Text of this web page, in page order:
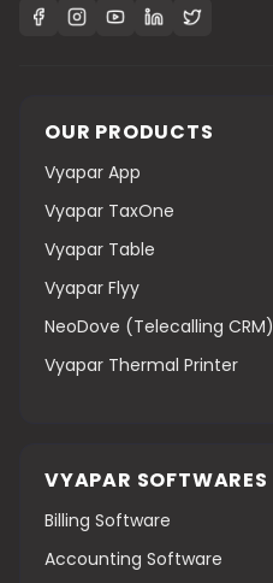
OUR PRODUCTS
Vyapar App
Vyapar TaxOne
Vyapar Table
Vyapar Flyy
NeoDove (Telecalling CRM)
Vyapar Thermal Printer
VYAPAR SOFTWARES
Billing Software
Accounting Software